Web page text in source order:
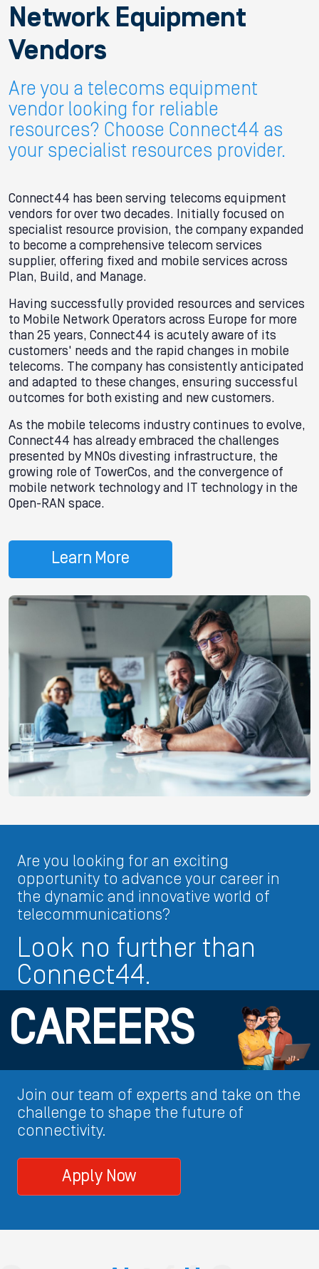
Network Equipment
Vendors
Are you a telecoms equipment
vendor looking for reliable
resources? Choose Connect44 as
your specialist resources provider.
Connect44 has been serving telecoms equipment
vendors for over two decades. Initially focused on
specialist resource provision, the company expanded
to become a comprehensive telecom services
supplier, offering fixed and mobile services across
Plan, Build, and Manage.
Having successfully provided resources and services
to Mobile Network Operators across Europe for more
than 25 years, Connect44 is acutely aware of its
customers' needs and the rapid changes in mobile
telecoms. The company has consistently anticipated
and adapted to these changes, ensuring successful
outcomes for both existing and new customers.
As the mobile telecoms industry continues to evolve,
Connect44 has already embraced the challenges
presented by MNOs divesting infrastructure, the
growing role of TowerCos, and the convergence of
mobile network technology and IT technology in the
Open-RAN space.
Learn More
Are you looking for an exciting
opportunity to advance your career in
the dynamic and innovative world of
telecommunications?
Look no further than
Connect44.
CAREERS
Join our team of experts and take on the
challenge to shape the future of
connectivity.
Apply Now